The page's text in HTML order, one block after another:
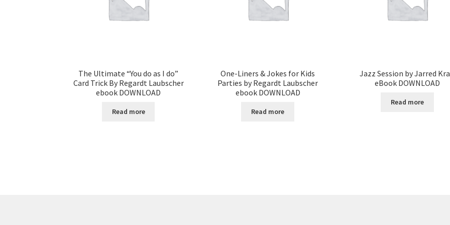
The Ultimate “You do as I do”
Card Trick By Regardt Laubscher
ebook DOWNLOAD
Read more
One-Liners & Jokes for Kids
Parties by Regardt Laubscher
ebook DOWNLOAD
Read more
Jazz Session by Jarred
eBook DOWNLOAD
Read more